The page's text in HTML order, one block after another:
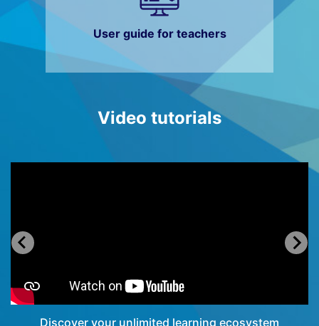
User guide for teachers
Video tutorials
Discover your unlimited learning ecosystem